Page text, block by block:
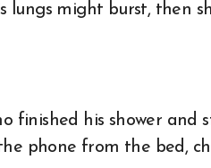
lungs might burst, then
finished his shower
phone from the bed,